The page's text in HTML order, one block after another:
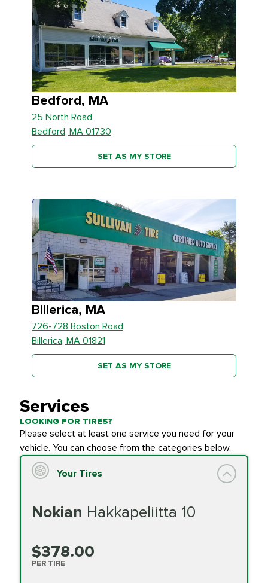
Bedford, MA
25 North Road
Bedford, MA 01730
SET AS MY STORE
Billerica, MA
726-728 Boston Road
Billerica, MA 01821
SET AS MY STORE
Services
LOOKING FOR TIRES?
Please select at least one service you need for your
vehicle. You can choose from the categories below.
Your Tires
Nokian Hakkapeliitta 10
$378.00
PER TIRE